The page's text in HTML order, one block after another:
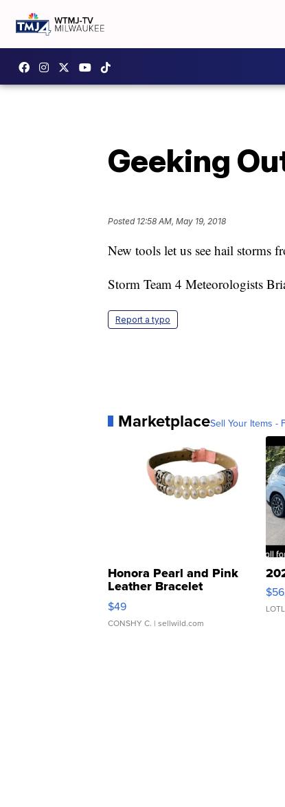
Geeking
Posted 12:58 AM, May 19, 2018
New tools let us see hail storms
Storm Team 4 Meteorologists
Report a typo
MarketplaceSell Your Items -
Honora Pearl and Pink
Leather Bracelet
Adjustable Buckle Clo...
$49
CONSHY C. | sellwild.com